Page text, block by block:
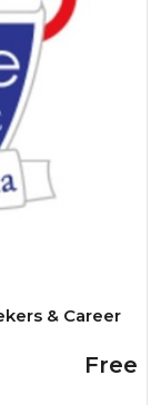
& Career
Free